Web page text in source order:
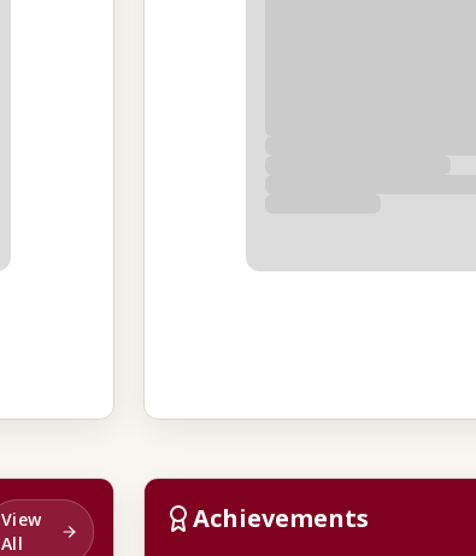
View
All
Achievements